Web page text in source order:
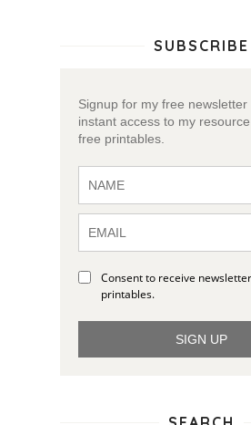
SUBSCRIBE
Signup for my free newsletter
instant access to my
free printables.
Consent to receive newsletters and
printables.
SIGN UP